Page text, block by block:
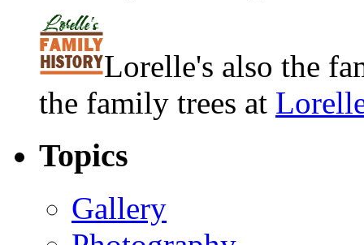
Lorelle's also the
the family trees at
Topics
Gallery